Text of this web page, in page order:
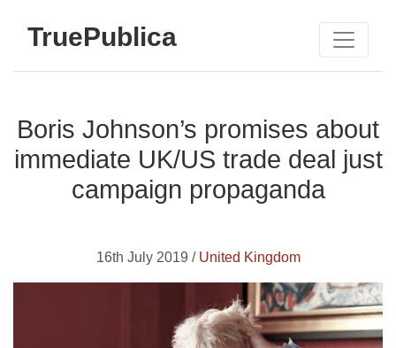
TruePublica
Boris Johnson’s promises about
immediate UK/US trade deal just
campaign propaganda
16th July 2019 / United Kingdom